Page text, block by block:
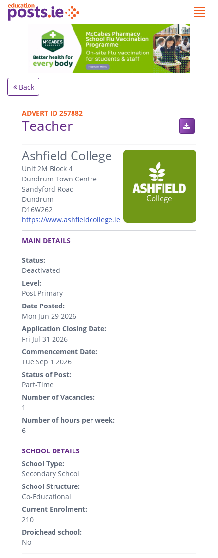
Back
ADVERT ID 257882
Teacher
.
Ashfield College
Unit 2M Block 4
Dundrum Town Centre
Sandyford Road
Dundrum
D16W262
https://www.ashfieldcollege.ie
.
MAIN DETAILS
Status:
Deactivated
Level:
Post Primary
Date Posted:
Mon Jun 29 2026
Application Closing Date:
Fri Jul 31 2026
Commencement Date:
Tue Sep 1 2026
Status of Post:
Part-Time
Number of Vacancies:
1
Number of hours per week:
6
SCHOOL DETAILS
School Type:
Secondary School
School Structure:
Co-Educational
Current Enrolment:
210
Droichead school:
No
.